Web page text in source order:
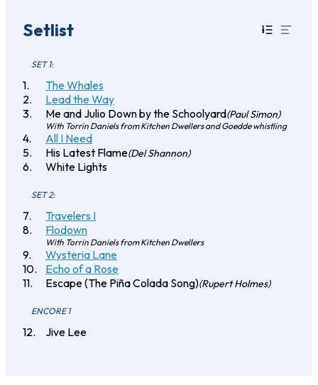
Setlist
SET 1:
The Whales
Lead the Way
Me and Julio Down by the Schoolyard(Paul Simon)
With Torrin Daniels from Kitchen Dwellers and Goedde whistling
All I Need
His Latest Flame(Del Shannon)
White Lights
SET 2:
Travelers I
Flodown
With Torrin Daniels from Kitchen Dwellers
Wysteria Lane
Echo of a Rose
Escape (The Piña Colada Song)(Rupert Holmes)
ENCORE 1
Jive Lee